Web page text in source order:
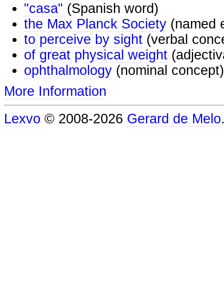
"casa" (Spanish word)
the Max Planck Society (named
to perceive by sight (verbal
of great physical weight
ophthalmology (nominal concept)
More Information
Lexvo © 2008-2026 Gerard de Melo